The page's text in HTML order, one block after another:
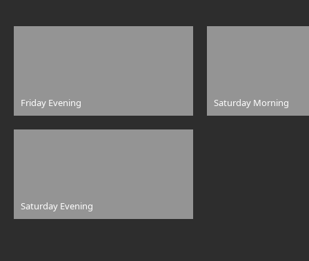
Friday Evening Saturday Morning
Saturday Evening